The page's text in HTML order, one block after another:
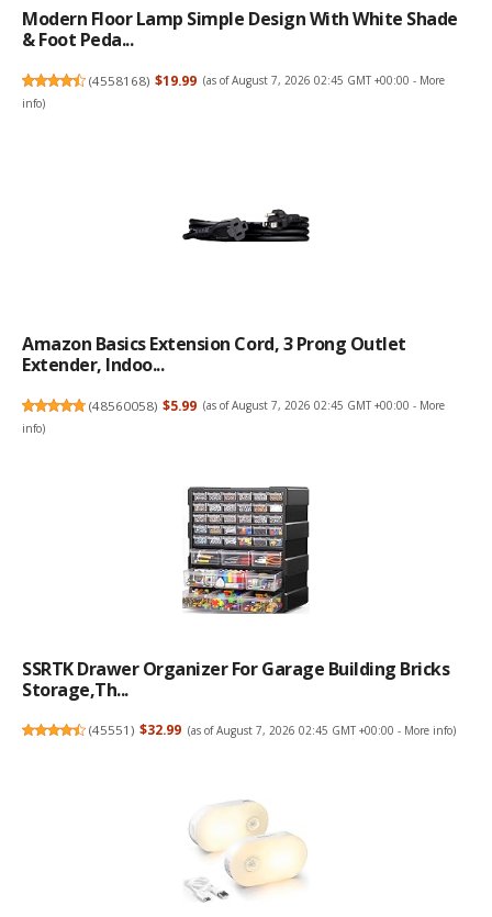
Modern Floor Lamp Simple Design With White Shade
& Foot Peda...
(4558168) $19.99 (as of August 7, 2026 02:45 GMT +00:00 - More
info)
Amazon Basics Extension Cord, 3 Prong Outlet
Extender, Indoo...
(48560058) $5.99 (as of August 7, 2026 02:45 GMT +00:00 - More
info)
SSRTK Drawer Organizer For Garage Building Bricks
Storage,Th...
(45551) $32.99 (as of August 7, 2026 02:45 GMT +00:00 - More info)